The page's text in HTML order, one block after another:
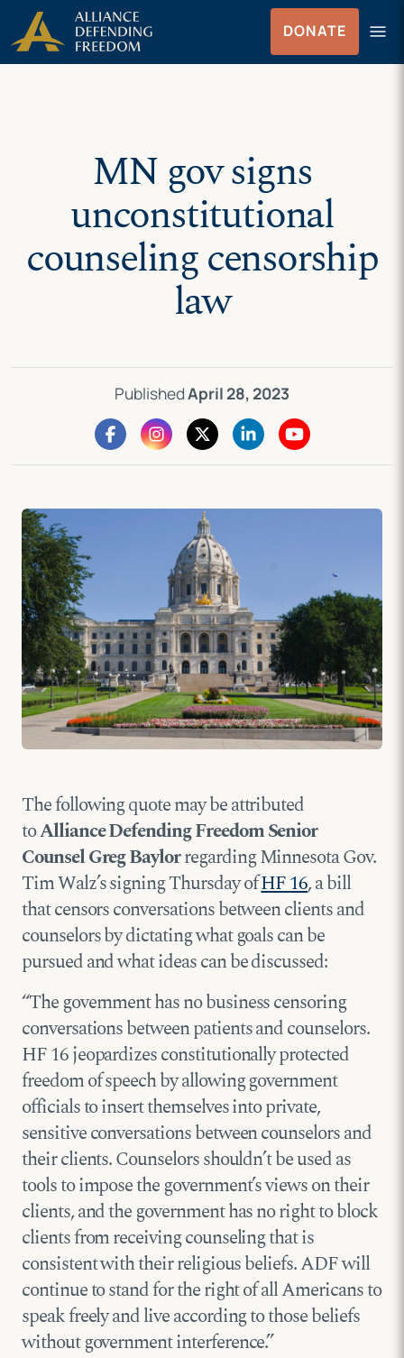
Skip
to
content
Skip to Content
DONATE menu
Menu
MN gov signs
unconstitutional
counseling censorship
law
PublishedApril 28, 2023
The following quote may be attributed
toAlliance Defending Freedom Senior
Counsel Greg Baylorregarding Minnesota Gov.
Tim Walz’s signing Thursday ofHF 16, a bill
that censors conversations between clients and
counselors by dictating what goals can be
pursued and what ideas can be discussed:
“The government has no business censoring
conversations between patients and counselors.
HF 16 jeopardizes constitutionally protected
freedom of speech by allowing government
officials to insert themselves into private,
sensitive conversations between counselors and
their clients. Counselors shouldn’t be used as
tools to impose the government’s views on their
clients, and the government has no right to block
clients from receiving counseling that is
consistent with their religious beliefs. ADF will
continue to stand for the right of all Americans to
speak freely and live according to those beliefs
without government interference.”